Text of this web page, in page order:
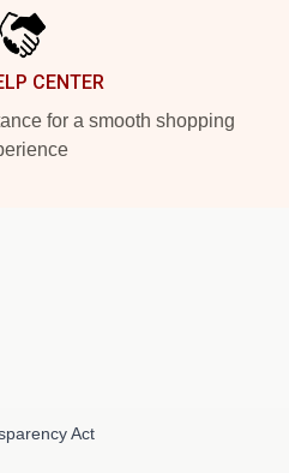
CENTER
for a smooth shopping
Act